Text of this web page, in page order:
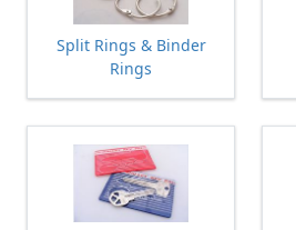
Split Rings & Binder
Rings